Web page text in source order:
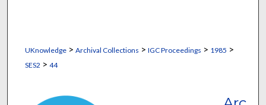
UKnowledge> Archival Collections > IGC Proceedings > 1985 >
SES2 > 44